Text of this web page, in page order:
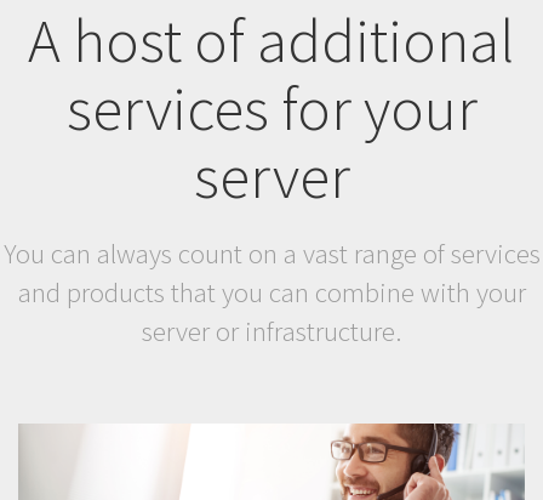
A host of additional
services for your
server
You can always count on a vast range of services
and products that you can combine with your
server or infrastructure.